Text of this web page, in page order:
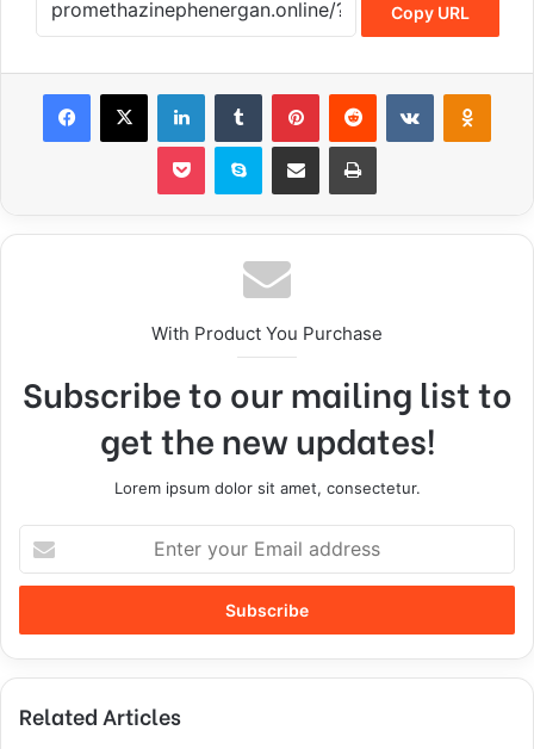
Copy URL
With Product You Purchase
Subscribe to our mailing list to
get the new updates!
Lorem ipsum dolor sit amet, consectetur.
Related Articles